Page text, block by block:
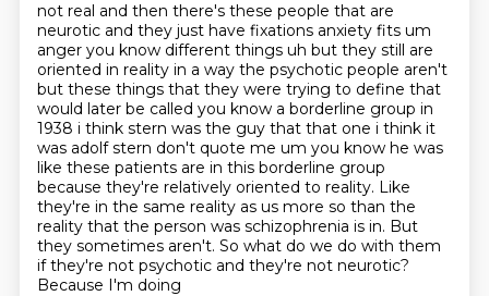
not real and then there's these people that are
neurotic and they just have fixations anxiety fits um
anger you know different things uh but they still are
oriented in reality in a way the psychotic people aren't
but these things that they were trying to define that
would later be called you know a borderline group in
1938 i think stern was the guy that that one i think it
was adolf stern don't quote me um you know he was
like these patients are in this borderline group
because they're relatively oriented to reality. Like
they're in the same reality as us more so than the
reality that the person was schizophrenia is in. But
they sometimes aren't. So what do we do with them
if they're not psychotic and they're not neurotic?
Because I'm doing